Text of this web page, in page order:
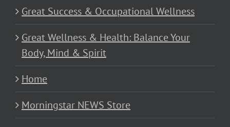
Great Success & Occupational Wellness
Great Wellness & Health: Balance Your
Body, Mind & Spirit
Home
Morningstar NEWS Store